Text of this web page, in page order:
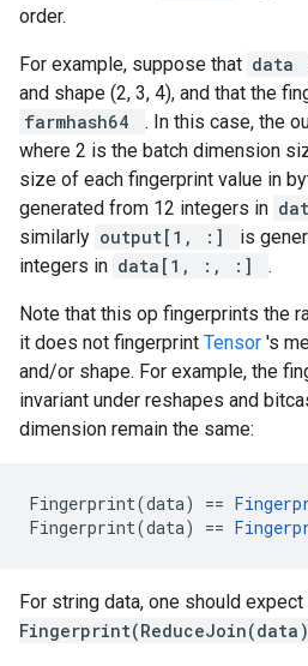
order.
For example, suppose that data
and shape (2, 3, 4), and that the
farmhash64
. In this case, the
where 2 is the batch dimension
size of each fingerprint value in
generated from 12 integers in
similarly output[1, :]
is
integers in data[1, :, :] .
Note that this op fingerprints the
it does not fingerprint Tensor 's
and/or shape. For example, the
invariant under reshapes and
dimension remain the same:
Fingerprint(data) ==
Fingerprint(data) ==
For string data, one should expect